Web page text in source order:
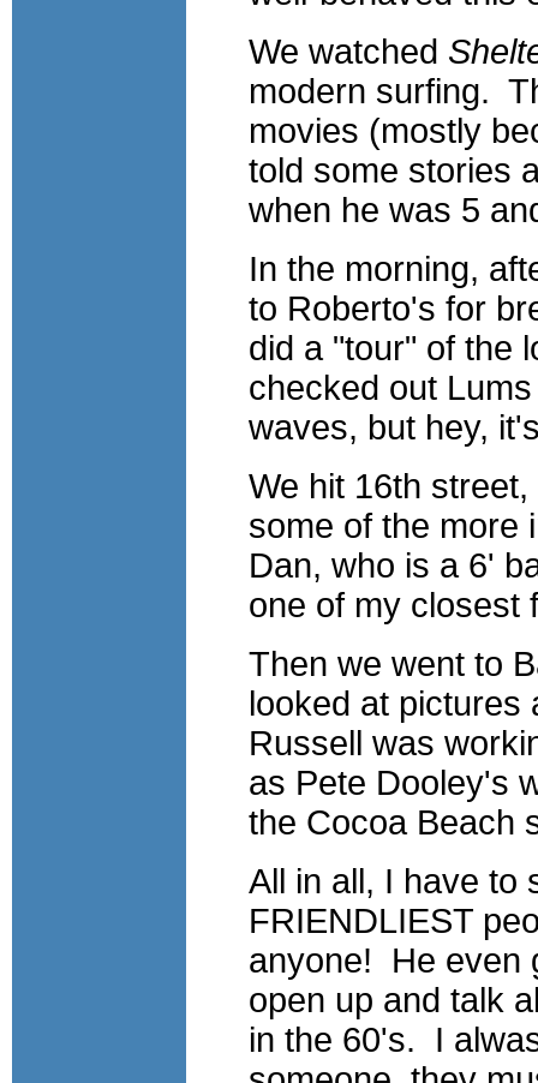
We watched
modern surfing.
movies (mostly
told some stories
when he was 5
In the morning,
to Roberto's for
did a "tour" of the
checked out
waves, but hey,
We hit 16th
some of the more
Dan, who is a 6'
one of my closest
Then we went to
looked at
Russell was
as Pete Dooley's
the Cocoa Beach
All in all, I have to
FRIENDLIEST
anyone! He even
open up and talk
in the 60's. I